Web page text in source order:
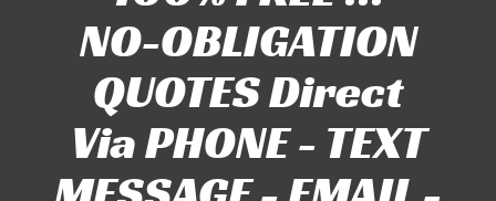
NO-OBLIGATION
QUOTES Direct
Via PHONE - TEXT